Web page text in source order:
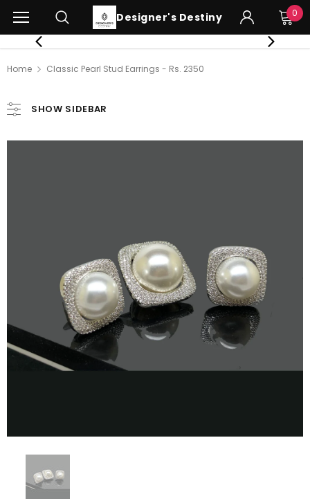
Designer's Destiny 0
Home Classic Pearl Stud Earrings - Rs. 2350
SHOW SIDEBAR